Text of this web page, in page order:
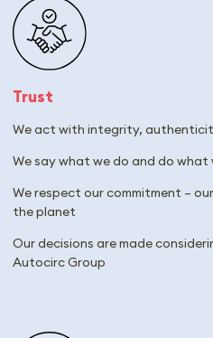
Trust
We act with integrity,
We say what we do and do what
We respect our commitment –
the planet
Our decisions are made
Autocirc Group